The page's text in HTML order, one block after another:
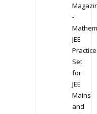
-
JEE
Practice
Set
for
JEE
Mains
and